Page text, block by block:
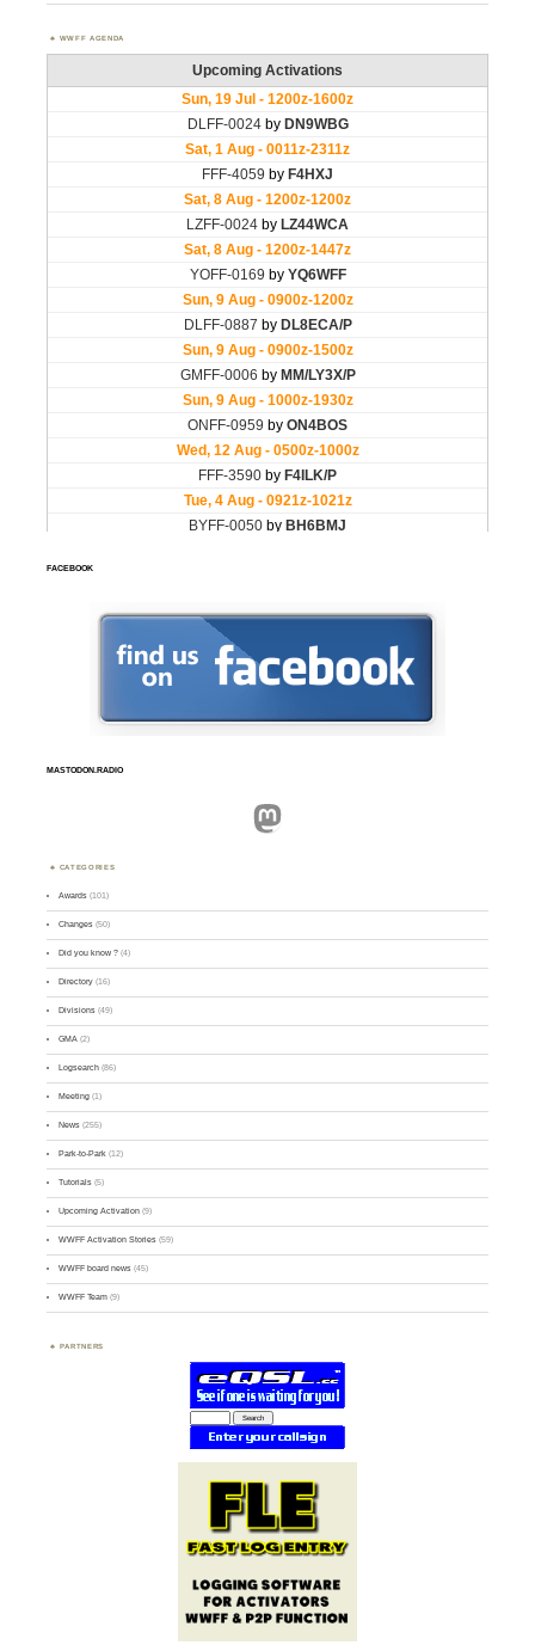
WWFF AGENDA
FACEBOOK
MASTODON.RADIO
Mastodon
CATEGORIES
Awards (101)
Changes (50)
Did you know ? (4)
Directory (16)
Divisions (49)
GMA (2)
Logsearch (86)
Meeting (1)
News (255)
Park-to-Park (12)
Tutorials (5)
Upcoming Activation (9)
WWFF Activation Stories (59)
WWFF board news (45)
WWFF Team (9)
PARTNERS